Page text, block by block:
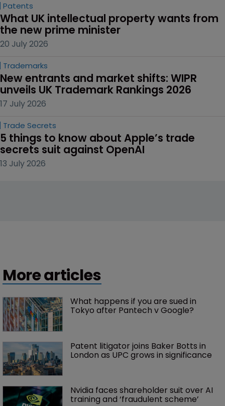
Patents
What UK intellectual property wants from
the new prime minister
20 July 2026
Trademarks
New entrants and market shifts: WIPR
unveils UK Trademark Rankings 2026
17 July 2026
Trade Secrets
5 things to know about Apple’s trade
secrets suit against OpenAI
13 July 2026
More articles
What happens if you are sued in
Tokyo after Pantech v Google?
Patent litigator joins Baker Botts in
London as UPC grows in significance
Nvidia faces shareholder suit over AI
training and ‘fraudulent scheme’